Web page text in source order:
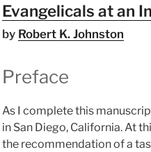
Evangelicals at an
by Robert K. Johnston
Preface
As I complete this
in San Diego, California. At
the recommendation of a